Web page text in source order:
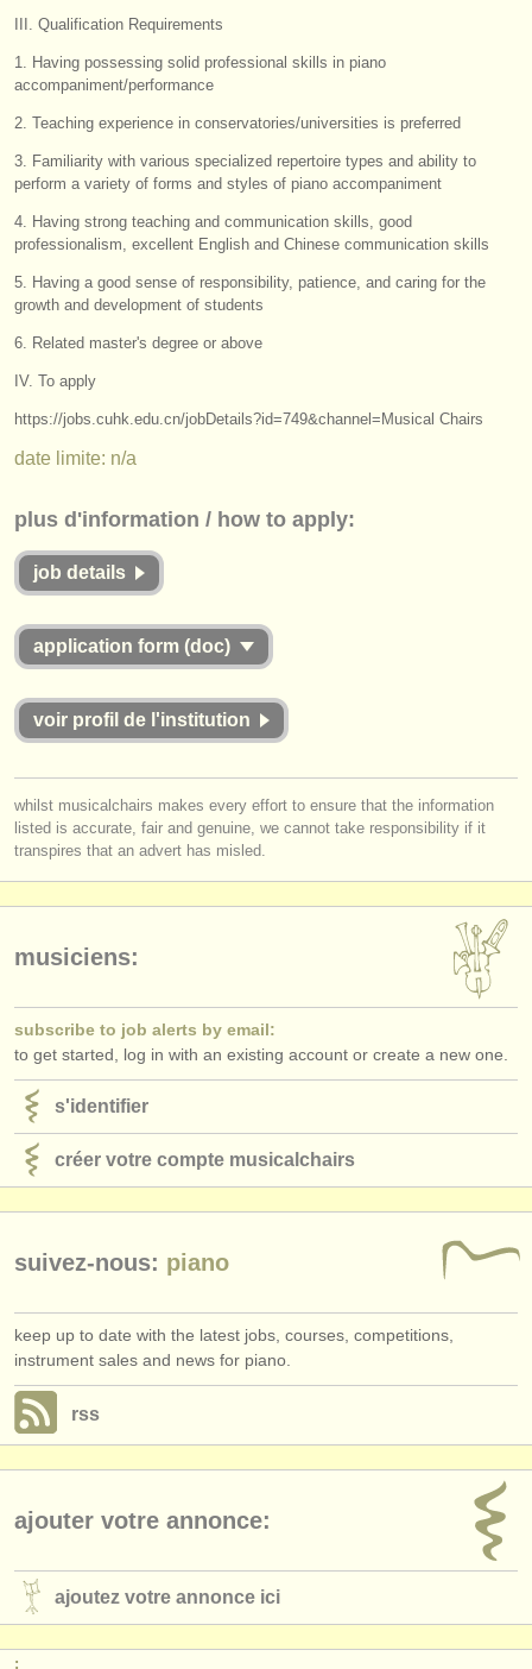
éditeurs:
ajouter votre annonce
find out about our ATS
ATSfaq
s'identifier
III. Qualification Requirements
1. Having possessing solid professional skills in piano
accompaniment/performance
2. Teaching experience in conservatories/universities is preferred
3. Familiarity with various specialized repertoire types and ability to
perform a variety of forms and styles of piano accompaniment
4. Having strong teaching and communication skills, good
professionalism, excellent English and Chinese communication skills
5. Having a good sense of responsibility, patience, and caring for the
growth and development of students
6. Related master's degree or above
IV. To apply
https://jobs.cuhk.edu.cn/jobDetails?id=749&channel=Musical Chairs
date limite: n/a
plus d'information / how to apply:
job details
application form (doc)
voir profil de l'institution
whilst musicalchairs makes every effort to ensure that the information
listed is accurate, fair and genuine, we cannot take responsibility if it
transpires that an advert has misled.
musiciens:
subscribe to job alerts by email:
to get started, log in with an existing account or create a new one.
s'identifier
créer votre compte musicalchairs
suivez-nous: piano
keep up to date with the latest jobs, courses, competitions,
instrument sales and news for piano.
rss
ajouter votre annonce:
ajoutez votre annonce ici
: